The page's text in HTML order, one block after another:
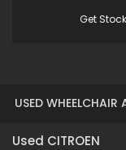
Get
USED WHEELCHAIR
Used CITROEN